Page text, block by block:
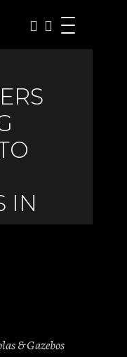
IN
& Gazebos